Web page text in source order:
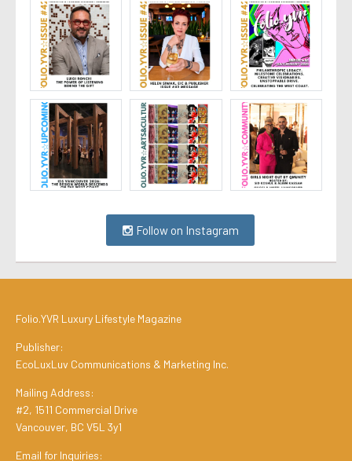
Follow on Instagram
Folio.YVR Luxury Lifestyle Magazine
Publisher:
EcoLuxLuv Communications & Marketing Inc.
Mailing Address:
#2, 1511 Commercial Drive
Vancouver, BC V5L 3y1
Email for Inquiries: